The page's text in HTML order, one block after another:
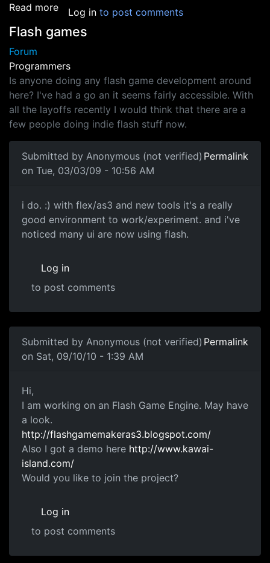
Read moreabout New games programming blog
Log in to post comments
Flash games
Forum
Programmers
Is anyone doing any flash game development around
here? I've had a go an it seems fairly accessible. With
all the layoffs recently I would think that there are a
few people doing indie flash stuff now.
Submitted by Anonymous (not verified)
on Tue, 03/03/09 - 10:56 AM
Permalink
*-.-*
i do. :) with flex/as3 and new tools it's a really
good environment to work/experiment. and i've
noticed many ui are now using flash.
Log in
to post comments
Submitted by Anonymous (not verified)
on Sat, 09/10/10 - 1:39 AM
Permalink
FlashGamemaker
Hi,
I am working on an Flash Game Engine. May have
a look.
http://flashgamemakeras3.blogspot.com/
Also I got a demo here http://www.kawai-
island.com/
Would you like to join the project?
Log in
to post comments